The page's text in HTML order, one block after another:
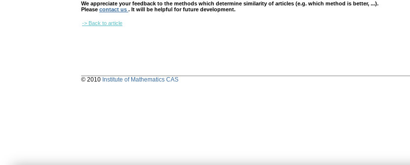
We appreciate your feedback to the methods which determine similarity of articles (e.g. which method is better, ...).
Please contact us . It will be helpful for future development.
-> Back to article
© 2010 Institute of Mathematics CAS